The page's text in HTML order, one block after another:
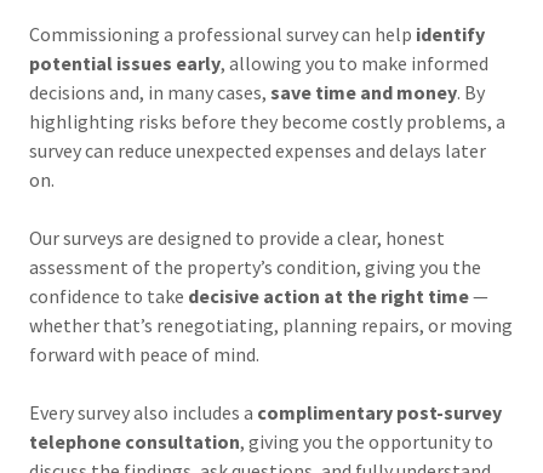
Commissioning a professional survey can help identify
potential issues early, allowing you to make informed
decisions and, in many cases, save time and money. By
highlighting risks before they become costly problems, a
survey can reduce unexpected expenses and delays later
on.
Our surveys are designed to provide a clear, honest
assessment of the property’s condition, giving you the
confidence to take decisive action at the right time—
whether that’s renegotiating, planning repairs, or moving
forward with peace of mind.
Every survey also includes a complimentary post-survey
telephone consultation, giving you the opportunity to